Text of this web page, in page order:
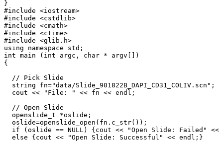
}
#include <iostream>
#include <cstdlib>
#include <cmath>
#include <ctime>
#include <glib.h>
using namespace std;
int main (int argc, char * argv[])
{
  // Pick Slide
  string fn="data/Slide_901822B_DAPI_CD31_COLIV.scn";
  cout << "File: " << fn << endl;
  // Open Slide
  openslide_t *oslide;
  oslide=openslide_open(fn.c_str());
if (oslide == NULL) {cout << "Open Slide: Failed" <<
  else {cout << "Open Slide: Successful" << endl;}